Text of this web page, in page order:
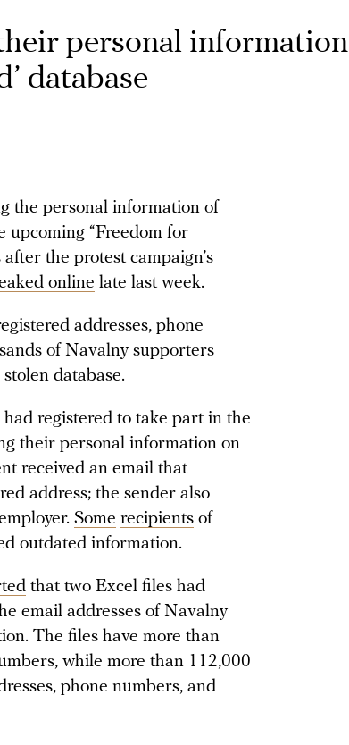
personal information
database
the personal information of
upcoming “Freedom for
the protest campaign’s
online late last week.
addresses, phone
of Navalny supporters
database.
registered to take part in the
their personal information on
received an email that
address; the sender also
Some recipients of
outdated information.
that two Excel files had
email addresses of Navalny
The files have more than
while more than 112,000
phone numbers, and